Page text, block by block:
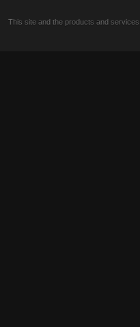
This site and the products and